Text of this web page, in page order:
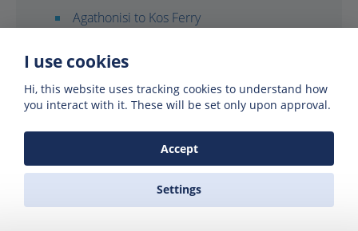
Agathonisi to Kos Ferry
Agathonisi to Lipsi Ferry
Agathonisi to Rhodes Ferry
Agios Kirikos (Ikaria) to Kos Ferry
Anafi to Diafani (Karpathos) Ferry
I use cookies
Hi, this website uses tracking cookies to understand how
you interact with it. These will be set only upon approval.
Accept
Settings